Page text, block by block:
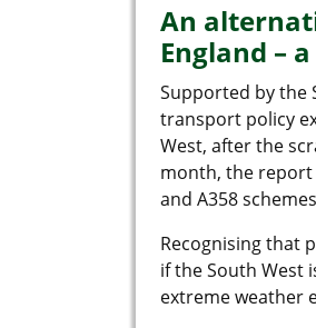
An
England –
Supported by the
transport policy
West, after the
month, the report
and A358
Recognising that
if the South West
extreme weather